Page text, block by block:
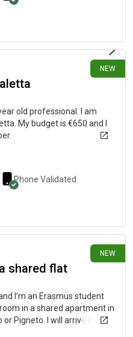
NEW
old professional. I am
My budget is €650 and I
Phone Validated
NEW
shared flat
I’m an Erasmus student
in a shared apartment in
Pigneto. I will arrive in
Budget is around 500€.